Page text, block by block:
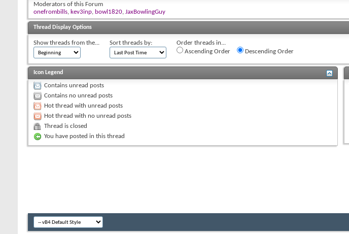
Moderators of this Forum
onefrombills, kev3inp, bowl1820, JaxBowlingGuy
Thread Display Options
Show threads from the... Sort threads by:
Order threads in...
Ascending Order
Descending Order
Icon Legend
Contains unread posts
Contains no unread posts
Hot thread with unread posts
Hot thread with no unread posts
Thread is closed
You have posted in this thread